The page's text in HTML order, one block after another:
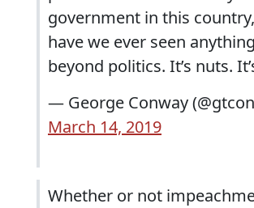
government in this
have we ever seen
beyond politics. It’s nuts.
— George Conway
March 14, 2019
Whether or not